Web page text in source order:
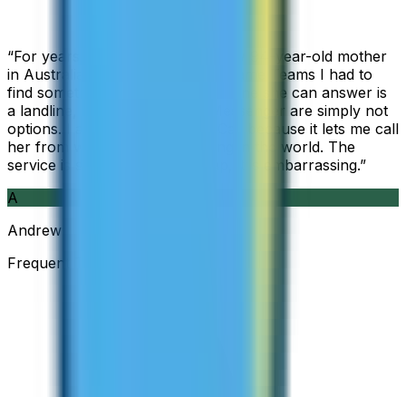
“For years I used Skype to call my 94-year-old mother
in Australia, but when Skype became Teams I had to
find something else. The only phone she can answer is
a landline, so WhatsApp and Messenger are simply not
options. I am glad I found ZippCall because it lets me call
her from wherever I am working in the world. The
service is so good and so cheap, it is embarrassing.”
A
Andrew
Frequent Traveller · Australia